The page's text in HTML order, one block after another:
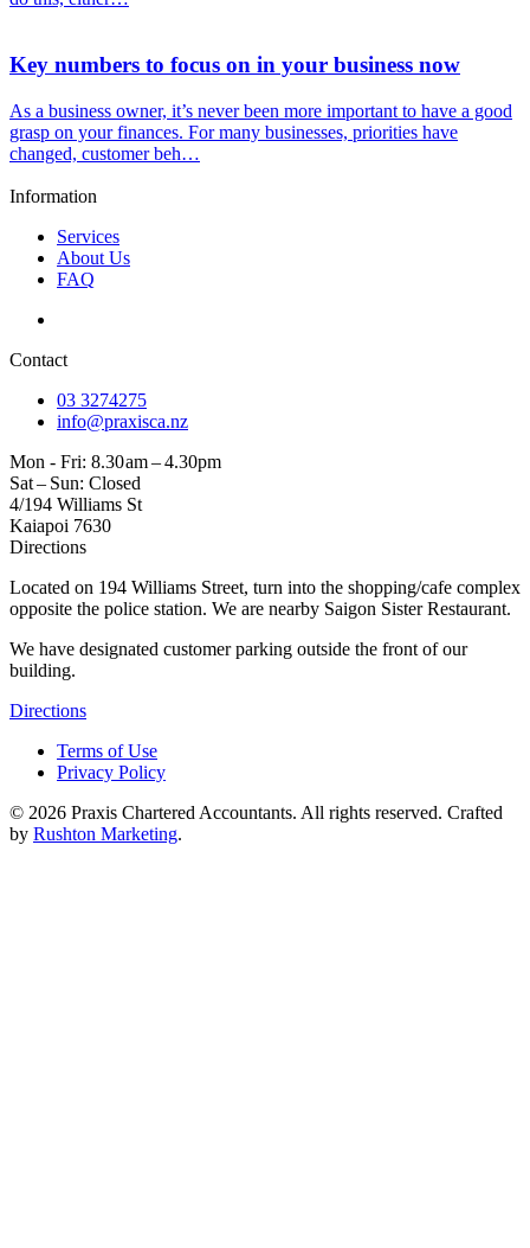
Key numbers to focus on in your business now
As a business owner, it’s never been more important to have a good
grasp on your finances. For many businesses, priorities have
changed, customer beh…
Information
Services
About Us
FAQ
Contact
03 3274275
info@praxisca.nz
Mon - Fri: 8.30 am – 4.30pm
Sat – Sun: Closed
4/194 Williams St
Kaiapoi 7630
Directions
Located on 194 Williams Street, turn into the shopping/cafe complex
opposite the police station. We are nearby Saigon Sister Restaurant.
We have designated customer parking outside the front of our
building.
Directions
Terms of Use
Privacy Policy
© 2026 Praxis Chartered Accountants. All rights reserved. Crafted
by Rushton Marketing.